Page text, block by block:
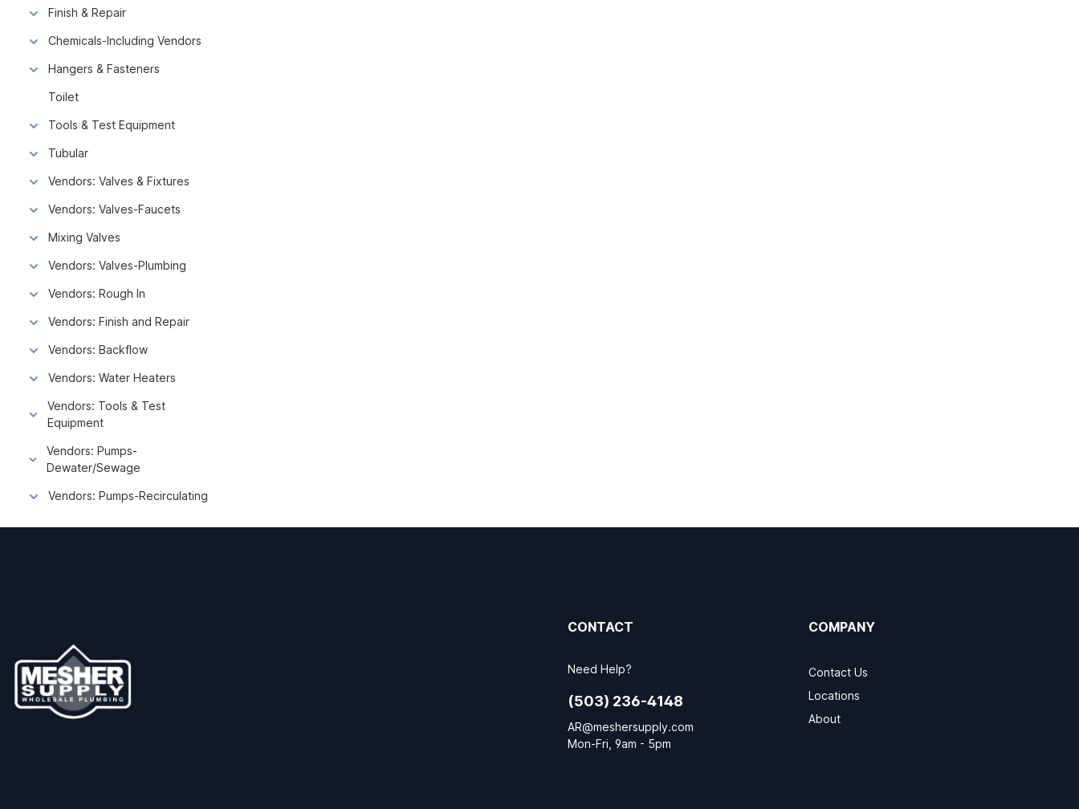
Finish & Repair
Chemicals-Including Vendors
Hangers & Fasteners
Toilet
Tools & Test Equipment
Tubular
Vendors: Valves & Fixtures
Vendors: Valves-Faucets
Mixing Valves
Vendors: Valves-Plumbing
Vendors: Rough In
Vendors: Finish and Repair
Vendors: Backflow
Vendors: Water Heaters
Vendors: Tools & Test
Equipment
Vendors: Pumps-
Dewater/Sewage
Vendors: Pumps-Recirculating
CONTACT
Need Help?
(503) 236-4148
AR@meshersupply.com
Mon-Fri, 9am - 5pm
COMPANY
Contact Us
Locations
About